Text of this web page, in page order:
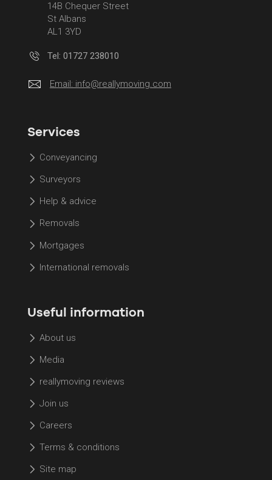
14B Chequer Street
St Albans
AL1 3YD
Tel: 01727 238010
Email: info@reallymoving.com
Services
Conveyancing
Surveyors
Help & advice
Removals
Mortgages
International removals
Useful information
About us
Media
reallymoving reviews
Join us
Careers
Terms & conditions
Site map